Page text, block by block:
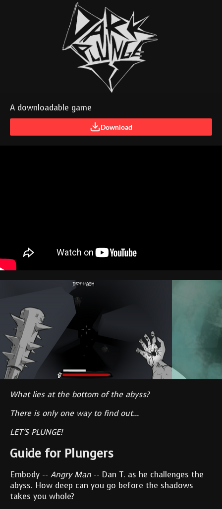
A downloadable game
Download
What lies at the bottom of the abyss?
There is only one way to find out...
LET'S PLUNGE!
Guide for Plungers
Embody -- Angry Man -- Dan T. as he challenges the
abyss. How deep can you go before the shadows
takes you whole?